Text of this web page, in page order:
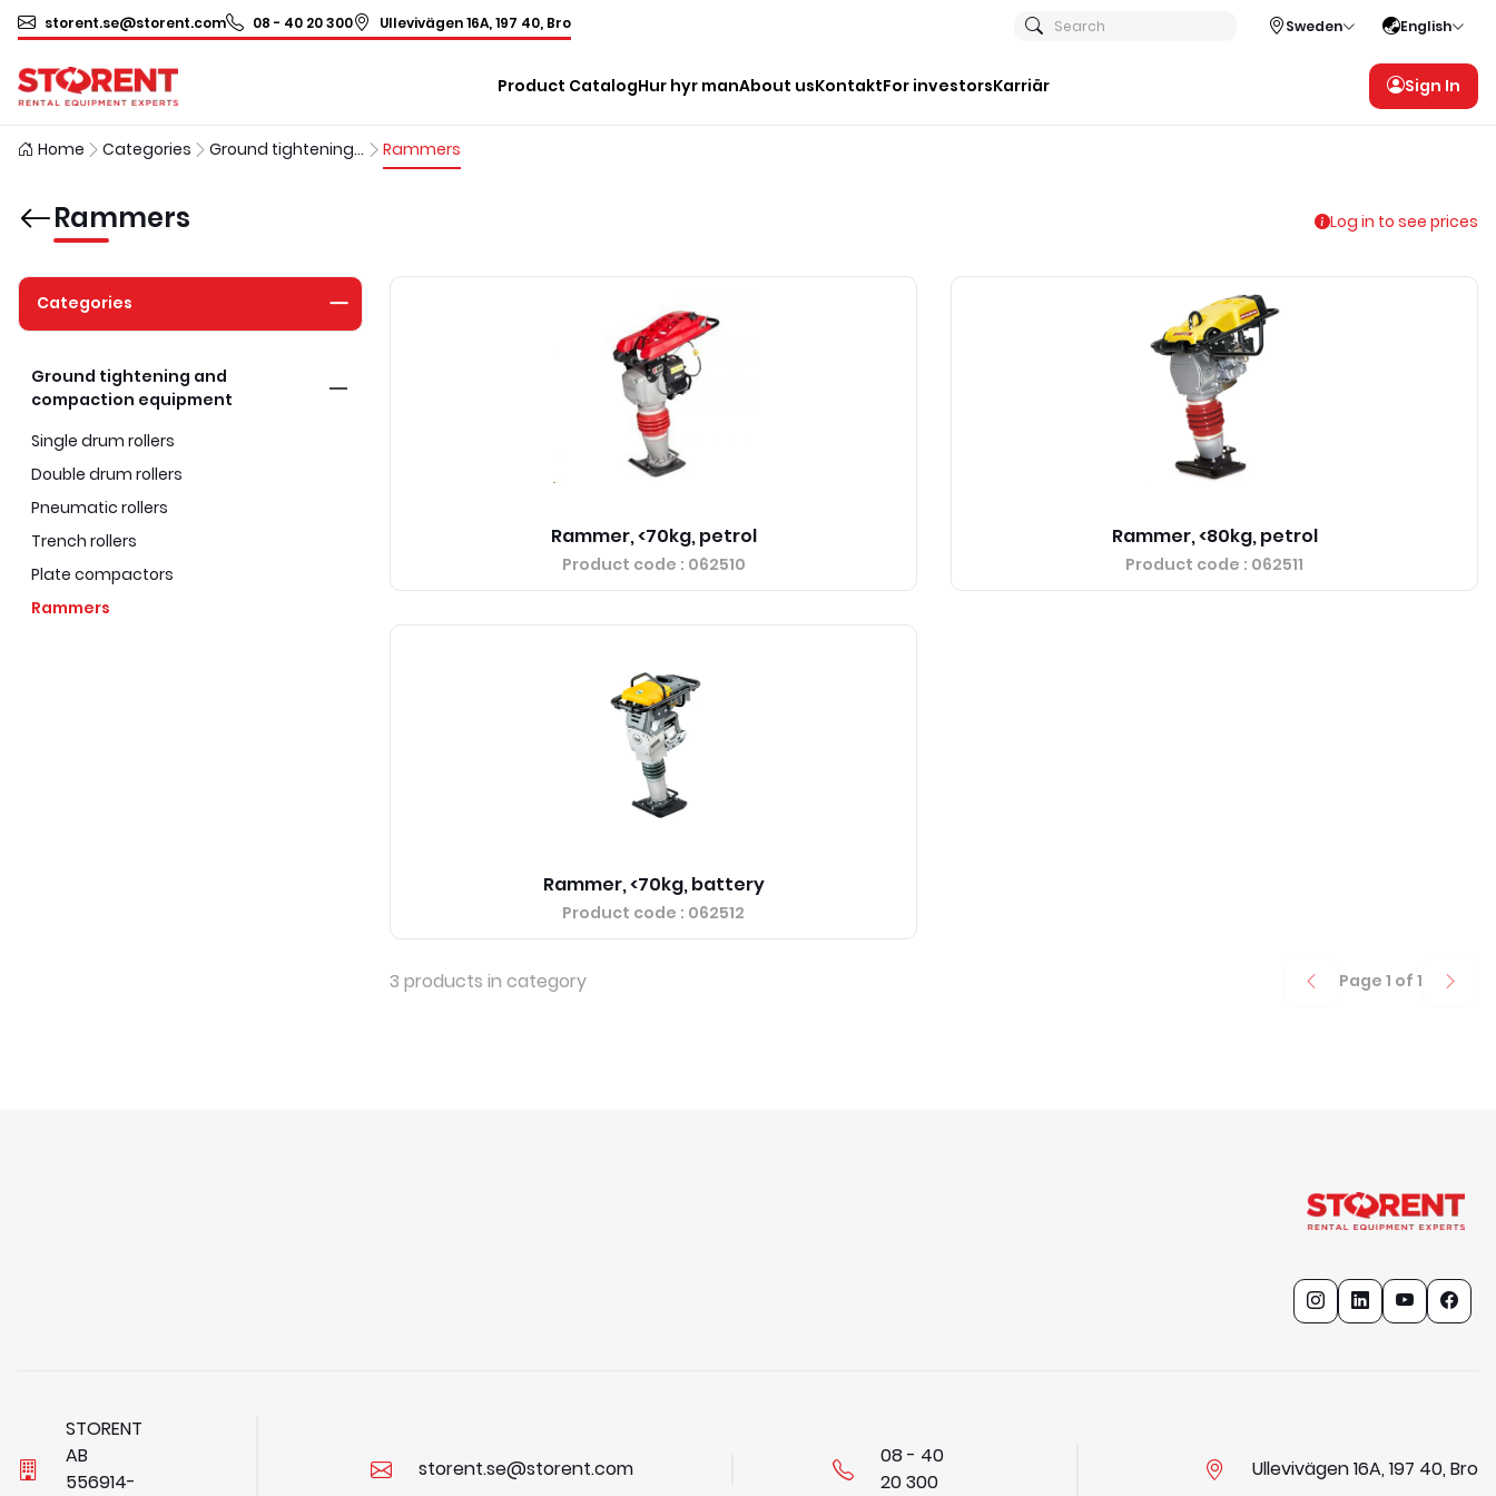
storent.se@storent.com 08 - 40 20 300 Ullevivägen 16A, 197 40, Bro Search Sweden English
Product CatalogHur hyr manAbout usKontaktFor investorsKarriär Sign In
Home Categories Ground tightening and compaction equipment Rammers
Rammers Log in to see prices
Categories
Ground tightening and
compaction equipment
Single drum rollers
Double drum rollers
Pneumatic rollers
Trench rollers
Plate compactors
Rammers
Rammer, <70kg, petrol
Product code : 062510
Rammer, <80kg, petrol
Product code : 062511
Rammer, <70kg, battery
Product code : 062512
3 products in category Page 1 of 1
STORENT
AB
556914-
storent.se@storent.com
08 - 40
20 300
Ullevivägen 16A, 197 40, Bro